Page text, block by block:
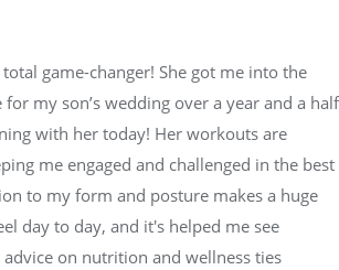
game-changer! She got me into the
my son’s wedding over a year and a half
with her today! Her workouts are
me engaged and challenged in the best
to my form and posture makes a huge
day to day, and it's helped me see
on nutrition and wellness ties